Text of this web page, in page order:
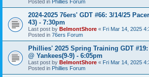
Posted in Phillies Forum
2024-2025 76ers' GDT #66: 3/14/25
43) - 7:30pm
Last post by BelmontShore « Fri Mar 14, 2025
Posted in 76ers Forum
Phillies' 2025 Spring Training GDT
@ Yankees(9-9) - 6:05pm
Last post by BelmontShore « Fri Mar 14, 2025
Posted in Phillies Forum